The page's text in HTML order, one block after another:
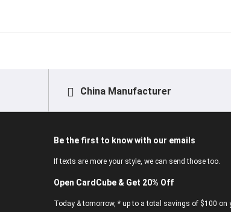
China Manufacturer
Be the first to know with our emails
If texts are more your style, we can send those too.
Open CardCube & Get 20% Off
Today & tomorrow, * up to a total savings of $100 on